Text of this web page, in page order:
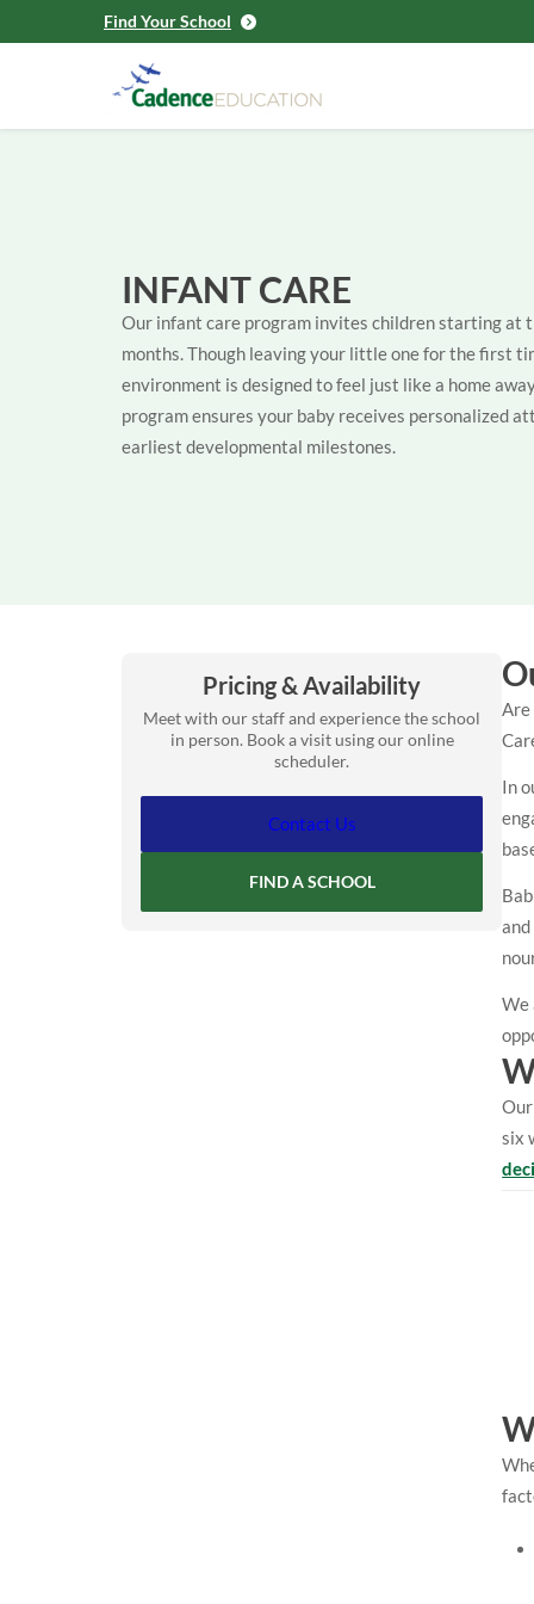
Find Your School
INFANT CARE
Our infant care program invites children starting at
months. Though leaving your little one for the first
environment is designed to feel just like a home
program ensures your baby receives personalized
earliest developmental milestones.
Pricing & Availability
Meet with our staff and experience the school
in person. Book a visit using our online
scheduler.
Contact Us
FIND A SCHOOL
Are
In
We
six